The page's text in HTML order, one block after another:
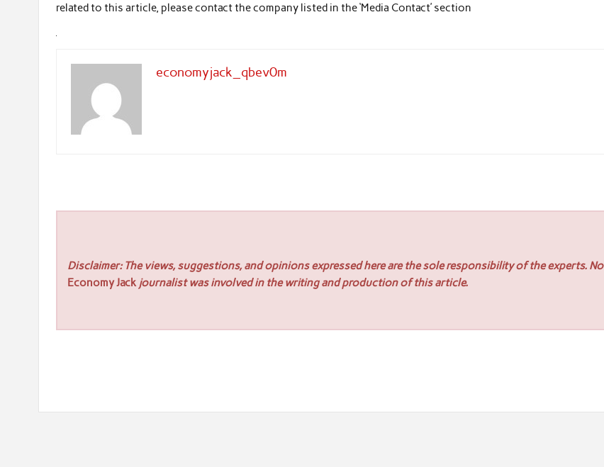
related to this article, please contact the company listed in the ‘Media Contact’ section
economyjack_qbev0m
Disclaimer: The views, suggestions, and opinions expressed here are the sole responsibility of the experts. No
Economy Jackjournalist was involved in the writing and production of this article.